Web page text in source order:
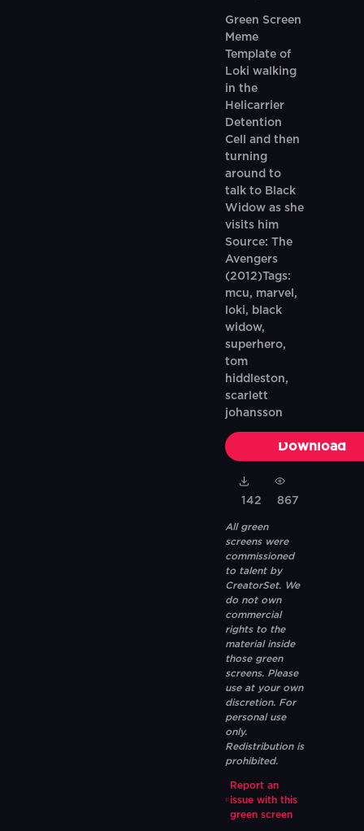
Green Screen
Meme
Template of
Loki walking
in the
Helicarrier
Detention
Cell and then
turning
around to
talk to Black
Widow as she
visits him
Source: The
Avengers
(2012)Tags:
mcu, marvel,
loki, black
widow,
superhero,
tom
hiddleston,
scarlett
johansson
Download
142 867
All green
screens were
commissioned
to talent by
CreatorSet. We
do not own
commercial
rights to the
material inside
those green
screens. Please
use at your own
discretion. For
personal use
only.
Redistribution is
prohibited.
Report an
issue with this
green screen